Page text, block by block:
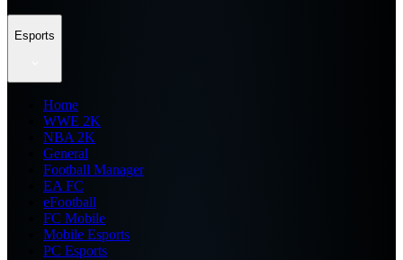
Esports
Home
WWE 2K
NBA 2K
General
Football Manager
EA FC
eFootball
FC Mobile
Mobile Esports
PC Esports